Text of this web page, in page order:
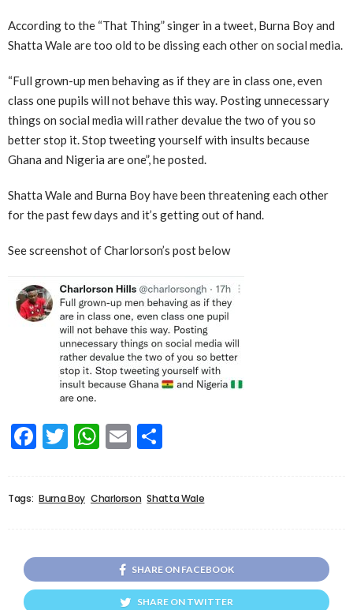
According to the “That Thing” singer in a tweet, Burna Boy and
Shatta Wale are too old to be dissing each other on social media.
“Full grown-up men behaving as if they are in class one, even
class one pupils will not behave this way. Posting unnecessary
things on social media will rather devalue the two of you so
better stop it. Stop tweeting yourself with insults because
Ghana and Nigeria are one”, he posted.
Shatta Wale and Burna Boy have been threatening each other
for the past few days and it’s getting out of hand.
See screenshot of Charlorson’s post below
Facebook
Twitter
WhatsApp
Email
Tags: Burna Boy Charlorson Shatta Wale
SHARE ON FACEBOOK
SHARE ON TWITTER